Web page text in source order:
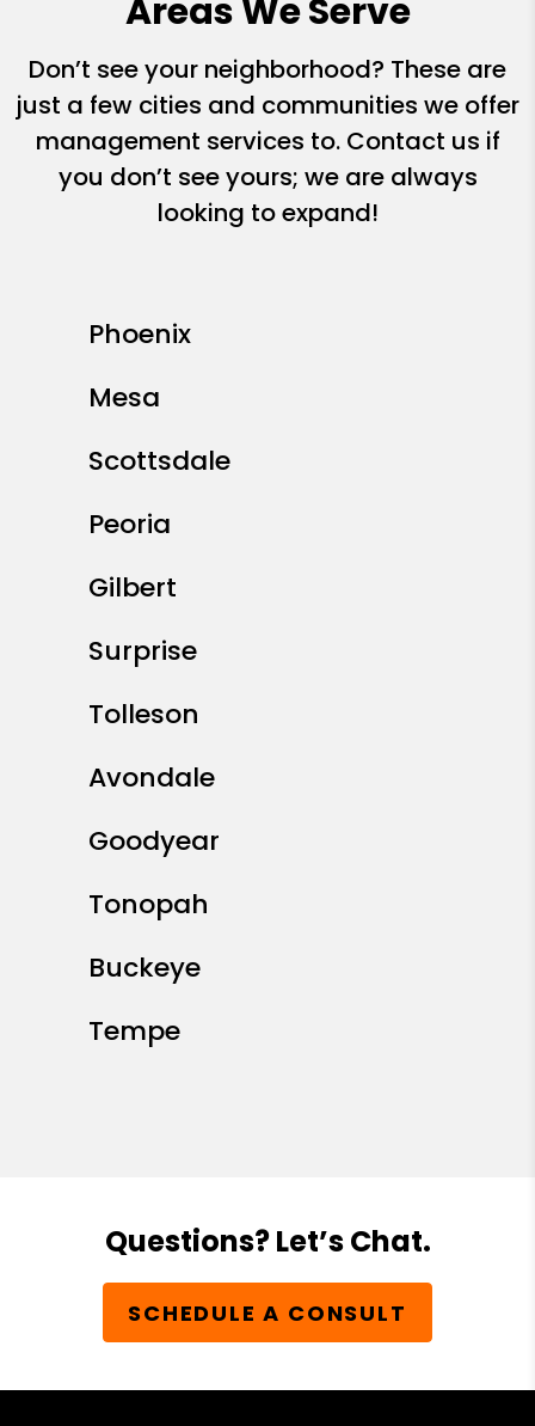
Areas We Serve
Don’t see your neighborhood? These are
just a few cities and communities we offer
management services to. Contact us if
you don’t see yours; we are always
looking to expand!
Phoenix
Mesa
Scottsdale
Peoria
Gilbert
Surprise
Tolleson
Avondale
Goodyear
Tonopah
Buckeye
Tempe
Questions? Let’s Chat.
SCHEDULE A CONSULT